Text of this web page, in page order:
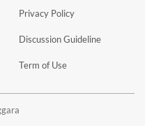
Privacy Policy
Discussion Guideline
Term of Use